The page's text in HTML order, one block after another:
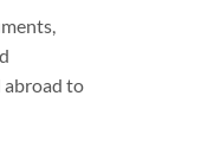
abroad to